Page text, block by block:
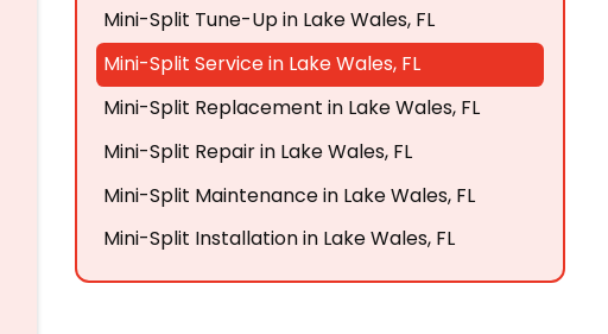
Mini-Split Tune-Up in Lake Wales, FL
Mini-Split Service in Lake Wales, FL
Mini-Split Replacement in Lake Wales, FL
Mini-Split Repair in Lake Wales, FL
Mini-Split Maintenance in Lake Wales, FL
Mini-Split Installation in Lake Wales, FL